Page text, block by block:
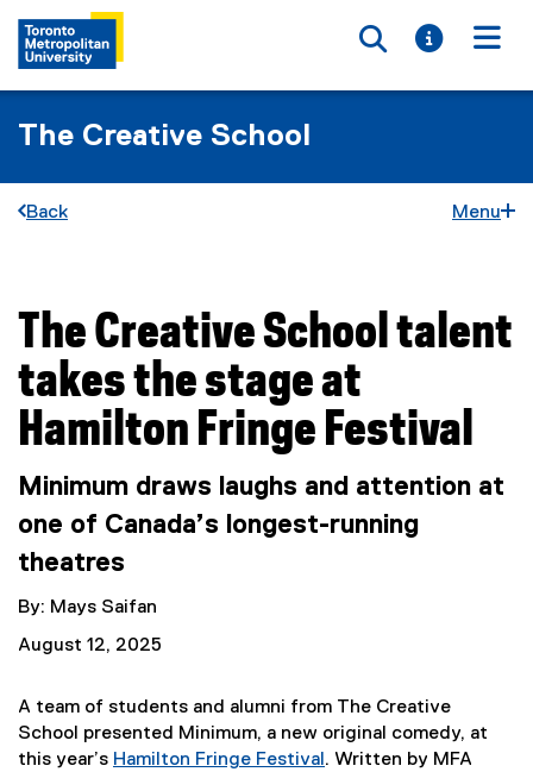
Toggle
Toggle
The Creative School
Back Menu
You are now in the main content area
The Creative School talent
takes the stage at
Hamilton Fringe Festival
Minimum draws laughs and attention at
one of Canada’s longest-running
theatres
By: Mays Saifan
August 12, 2025
A team of students and alumni from The Creative
School presented Minimum, a new original comedy, at
this year’s Hamilton Fringe Festival . Written by MFA